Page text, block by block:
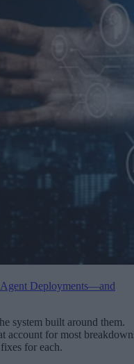
Deployments—and
system built around them.
account for most
for each.